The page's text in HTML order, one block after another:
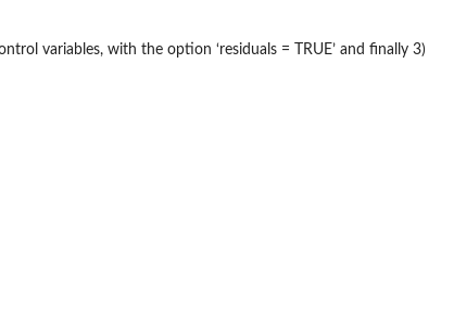
variables, with the option ‘residuals = TRUE’ and finally 3)